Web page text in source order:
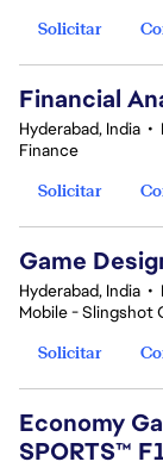
Solicitar
Financial
Hyderabad, India •
Finance
Solicitar
Game
Hyderabad, India •
Mobile - Slingshot
Solicitar
Economy
SPORTS™